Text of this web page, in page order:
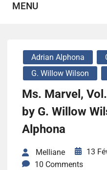
MENU
Adrian Alphona
G. Willow Wilson
Ms. Marvel,
by G. Willow
Alphona
Melliane
13
10 Comments